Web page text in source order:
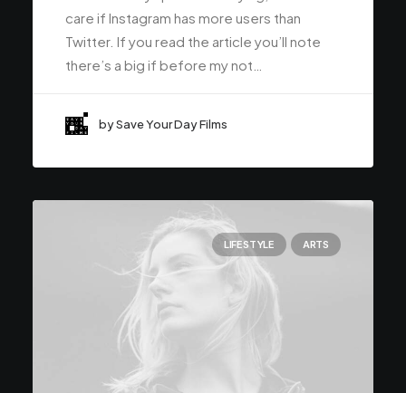
care if Instagram has more users than
Twitter. If you read the article you’ll note
there’s a big if before my not…
by Save Your Day Films
LIFESTYLE ARTS